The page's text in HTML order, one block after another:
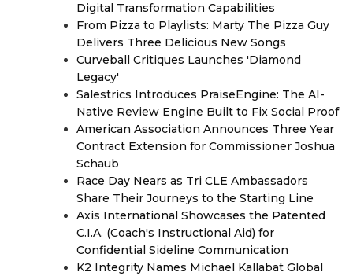
Digital Transformation Capabilities
From Pizza to Playlists: Marty The Pizza Guy
Delivers Three Delicious New Songs
Curveball Critiques Launches 'Diamond
Legacy'
Salestrics Introduces PraiseEngine: The AI-
Native Review Engine Built to Fix Social Proof
American Association Announces Three Year
Contract Extension for Commissioner Joshua
Schaub
Race Day Nears as Tri CLE Ambassadors
Share Their Journeys to the Starting Line
Axis International Showcases the Patented
C.I.A. (Coach's Instructional Aid) for
Confidential Sideline Communication
K2 Integrity Names Michael Kallabat Global